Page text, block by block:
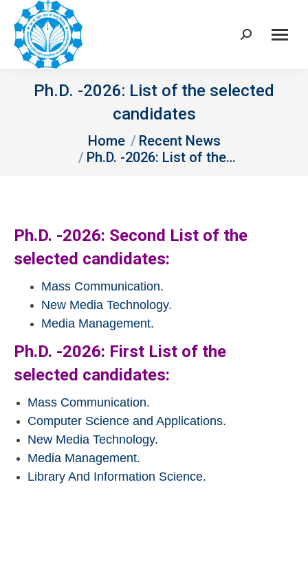
Search:
Ph.D. -2026: List of the selected
candidates
Home
Recent News
Ph.D. -2026: List of the…
Ph.D. -2026: Second List of the
selected candidates:
Mass Communication.
New Media Technology.
Media Management.
Ph.D. -2026: First List of the
selected candidates:
Mass Communication.
Computer Science and Applications.
New Media Technology.
Media Management.
Library And Information Science.